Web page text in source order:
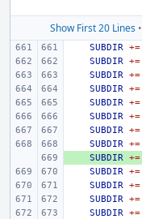
Show First 20 Lines•
SUBDIR +=
SUBDIR +=
SUBDIR +=
SUBDIR +=
SUBDIR +=
SUBDIR +=
SUBDIR +=
SUBDIR +=
SUBDIR +=
SUBDIR +=
SUBDIR +=
SUBDIR +=
SUBDIR +=